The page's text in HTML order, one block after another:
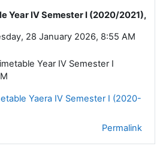
Year IV Semester I (2020/2021),
28 January 2026, 8:55 AM
Year IV Semester I
Yaera IV Semester I (2020-
Permalink